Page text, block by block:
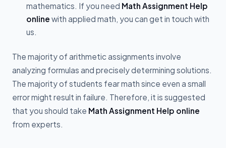
mathematics. If you need Math Assignment Help
online with applied math, you can get in touch with
us.
The majority of arithmetic assignments involve
analyzing formulas and precisely determining solutions.
The majority of students fear math since even a small
error might result in failure. Therefore, it is suggested
that you should take Math Assignment Help online
from experts.